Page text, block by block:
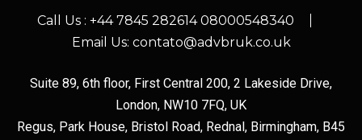
Call Us : +44 7845 282614 08000548340
Email Us: contato@advbruk.co.uk
Suite 89, 6th floor, First Central 200, 2 Lakeside Drive,
London, NW10 7FQ, UK
Regus, Park House, Bristol Road, Rednal, Birmingham, B45